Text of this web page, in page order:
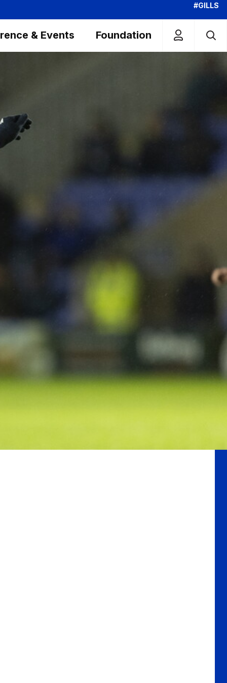
#GILLS
& Events Foundation